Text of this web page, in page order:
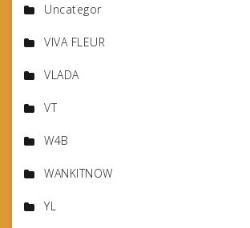
Uncategor
VIVA FLEUR
VLADA
VT
W4B
WANKITNOW
YL